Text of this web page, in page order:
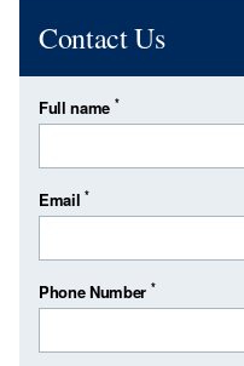
Contact Us
Full name *
Email*
Phone Number *